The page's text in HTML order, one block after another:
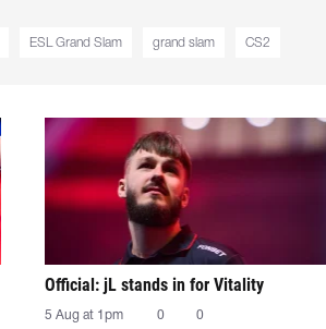
ESL Grand Slam grand slam CS2
Official: jL stands in for Vitality
5 Aug at 1pm 0 0